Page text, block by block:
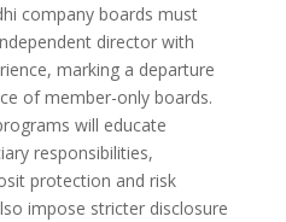
company boards must
director with
marking a departure
of member-only boards.
will educate
responsibilities,
protection and risk
impose stricter disclosure